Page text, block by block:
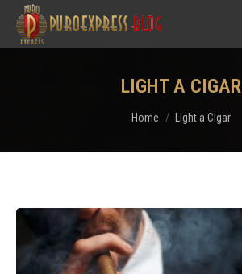
LIGHT A CIGAR
You are here:
Home Light a Cigar